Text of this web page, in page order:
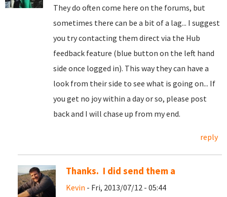
They do often come here on the forums, but
sometimes there can be a bit of a lag... I suggest
you try contacting them direct via the Hub
feedback feature (blue button on the left hand
side once logged in). This way they can have a
look from their side to see what is going on... If
you get no joy within a day or so, please post
back and I will chase up from my end.
reply
Thanks. I did send them a
Kevin - Fri, 2013/07/12 - 05:44